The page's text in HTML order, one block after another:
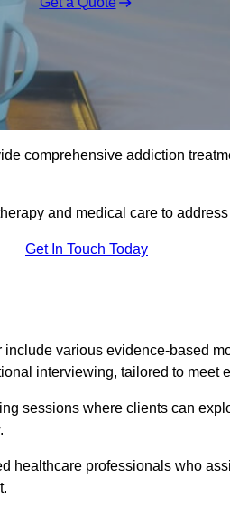
comprehensive addiction
and medical care to
Get In Touch Today
various evidence-based
interviewing, tailored to meet
sessions where clients can
healthcare professionals who